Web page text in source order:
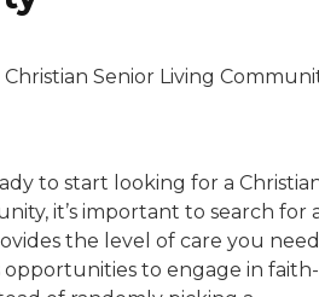
to start looking for a
it’s important to search for
the level of care you need
opportunities to engage in faith-